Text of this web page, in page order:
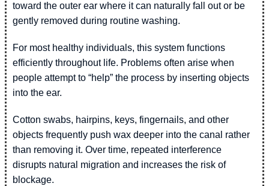
toward the outer ear where it can naturally fall out or be
gently removed during routine washing.
For most healthy individuals, this system functions
efficiently throughout life. Problems often arise when
people attempt to “help” the process by inserting objects
into the ear.
Cotton swabs, hairpins, keys, fingernails, and other
objects frequently push wax deeper into the canal rather
than removing it. Over time, repeated interference
disrupts natural migration and increases the risk of
blockage.